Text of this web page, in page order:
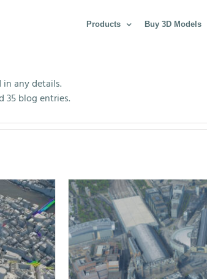
Products Buy 3D Models
any details.
35 blog entries.